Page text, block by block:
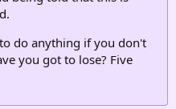
do anything if you don't
you got to lose? Five